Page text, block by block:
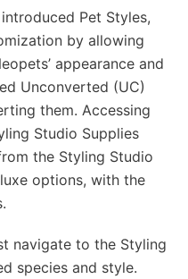
Pet Styles,
by allowing
appearance and
Unconverted (UC)
them. Accessing
Studio Supplies
the Styling Studio
options, with the
navigate to the Styling
species and style.